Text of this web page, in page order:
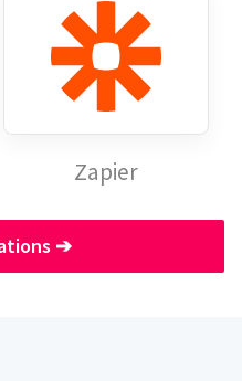
Zapier
➔